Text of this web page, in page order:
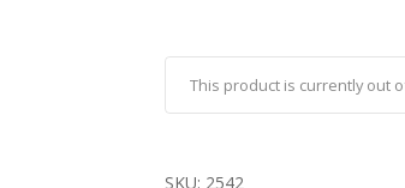
This product is currently out
SKU: 2542